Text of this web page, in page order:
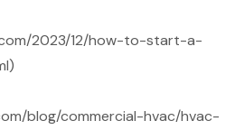
2023/12/how-to-start-a-
blog/commercial-hvac/hvac-